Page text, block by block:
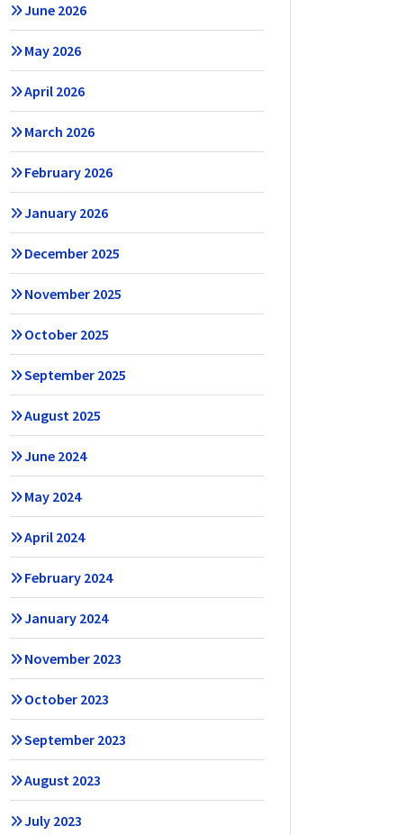
June 2026
May 2026
April 2026
March 2026
February 2026
January 2026
December 2025
November 2025
October 2025
September 2025
August 2025
June 2024
May 2024
April 2024
February 2024
January 2024
November 2023
October 2023
September 2023
August 2023
July 2023